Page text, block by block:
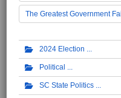
The Greatest Government
2024 Election
Political
SC State Politics